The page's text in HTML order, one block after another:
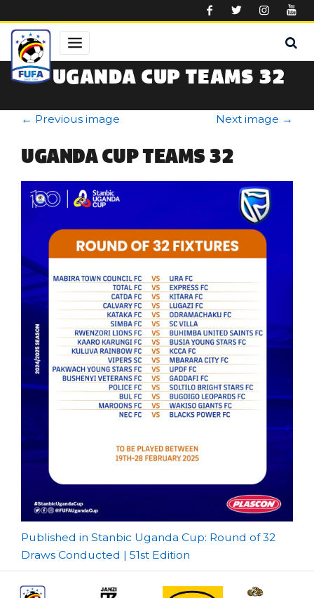
UGANDA CUP TEAMS 32
← Previous image Next image →
UGANDA CUP TEAMS 32
Post
navigation
Published in Stanbic Uganda Cup: Round of 32
Draws Conducted | 51st Edition